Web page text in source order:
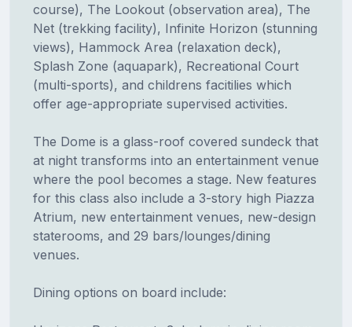
course), The Lookout (observation area), The
Net (trekking facility), Infinite Horizon (stunning
views), Hammock Area (relaxation deck),
Splash Zone (aquapark), Recreational Court
(multi-sports), and childrens facitilies which
offer age-appropriate supervised activities.
The Dome is a glass-roof covered sundeck that
at night transforms into an entertainment venue
where the pool becomes a stage. New features
for this class also include a 3-story high Piazza
Atrium, new entertainment venues, new-design
staterooms, and 29 bars/lounges/dining
venues.
Dining options on board include: